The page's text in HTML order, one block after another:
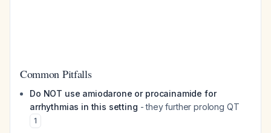
Common Pitfalls
Do NOT use amiodarone or procainamide for
arrhythmias in this setting - they further prolong QT
1